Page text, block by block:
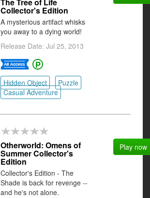
The Tree of Life
Collector's Edition
A mysterious artifact whisks
you away to a dying world!
Release Date: Jul 25, 2013
Hidden Object
Puzzle
Casual Adventure
Otherworld: Omens of
Summer Collector's
Edition
Collector's Edition - The
Shade is back for revenge --
and he's not alone.
Play now